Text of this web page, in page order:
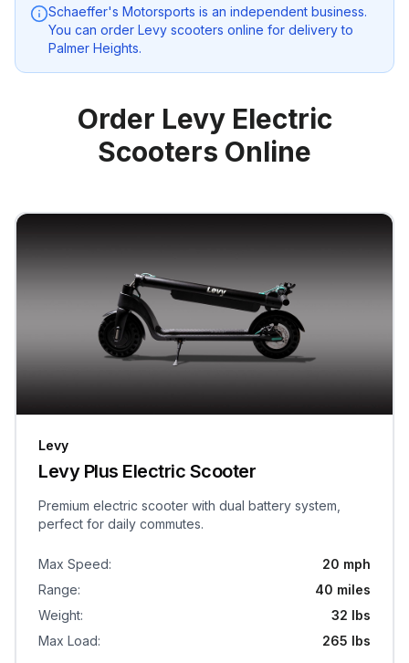
Schaeffer's Motorsports is an independent business.
You can order Levy scooters online for delivery to
Palmer Heights.
Order Levy Electric
Scooters Online
Levy
Levy Plus Electric Scooter
Premium electric scooter with dual battery system,
perfect for daily commutes.
Max Speed:
20 mph
Range:
40 miles
Weight:
32 lbs
Max Load: 265 lbs